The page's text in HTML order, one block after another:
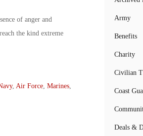
of anger and
the kind extreme
, Air Force, Marines,
Army
Benefits
Charity
Civilian
Coast
Deals &